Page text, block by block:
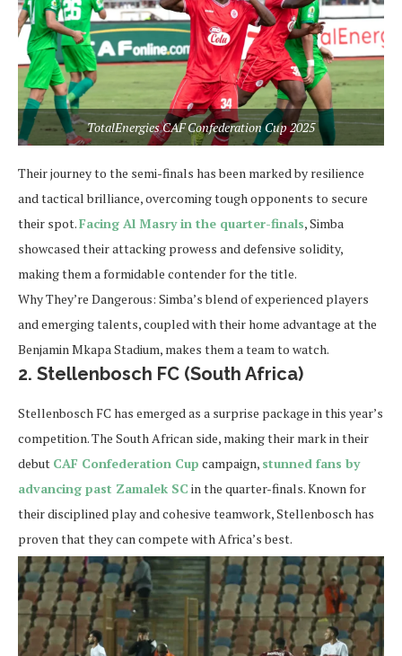
TotalEnergies CAF Confederation Cup 2025
Their journey to the semi-finals has been marked by resilience
and tactical brilliance, overcoming tough opponents to secure
their spot.Facing Al Masry in the quarter-finals, Simba
showcased their attacking prowess and defensive solidity,
making them a formidable contender for the title.
Why They’re Dangerous: Simba’s blend of experienced players
and emerging talents, coupled with their home advantage at the
Benjamin Mkapa Stadium, makes them a team to watch.
2. Stellenbosch FC (South Africa)
Stellenbosch FC has emerged as a surprise package in this year’s
competition. The South African side, making their mark in their
debut CAF Confederation Cup campaign, stunned fans by
advancing past Zamalek SC in the quarter-finals. Known for
their disciplined play and cohesive teamwork, Stellenbosch has
proven that they can compete with Africa’s best.